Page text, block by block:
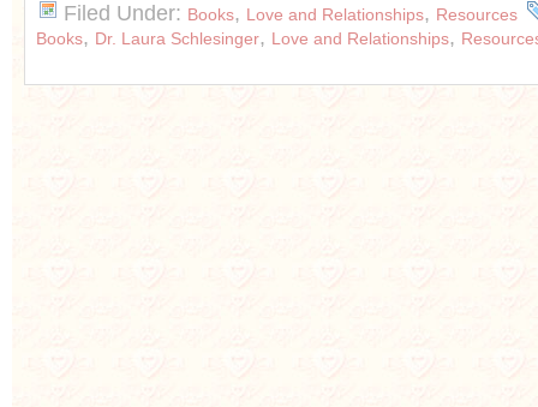
Filed Under: Books, Love and Relationships, Resources
Books, Dr. Laura Schlesinger, Love and Relationships,